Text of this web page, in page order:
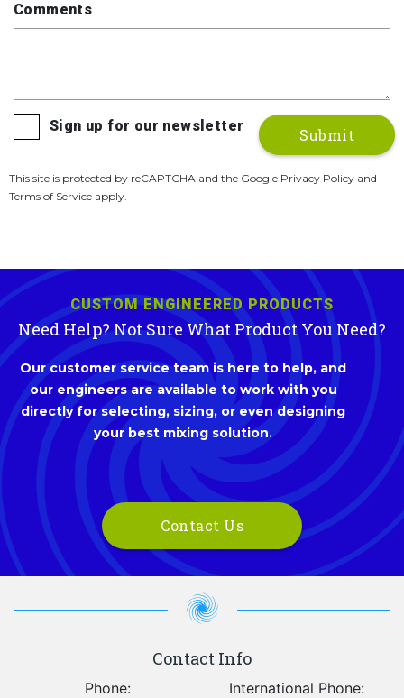
Comments
Sign up for our newsletter
This site is protected by reCAPTCHA and the Google Privacy Policy and
Terms of Service apply.
CUSTOM ENGINEERED PRODUCTS
Need Help? Not Sure What Product You Need?
Our customer service team is here to help, and
our engineers are available to work with you
directly for selecting, sizing, or even designing
your best mixing solution.
Contact Us
Contact Info
Phone:
International Phone: